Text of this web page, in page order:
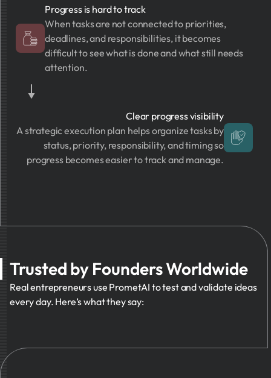
Progress is hard to track
When tasks are not connected to priorities,
deadlines, and responsibilities, it becomes
difficult to see what is done and what still needs
attention.
Clear progress visibility
A strategic execution plan helps organize tasks by
status, priority, responsibility, and timing so
progress becomes easier to track and manage.
Trusted by Founders Worldwide
Real entrepreneurs use PrometAI to test and validate ideas
every day. Here’s what they say: